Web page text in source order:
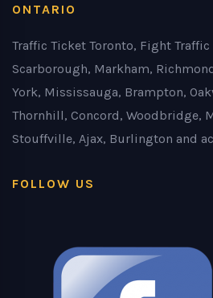
ONTARIO
Traffic Ticket Toronto, Fight
Scarborough, Markham,
York, Mississauga, Brampton,
Thornhill, Concord, Woodbridge,
Stouffville, Ajax, Burlington and
FOLLOW US